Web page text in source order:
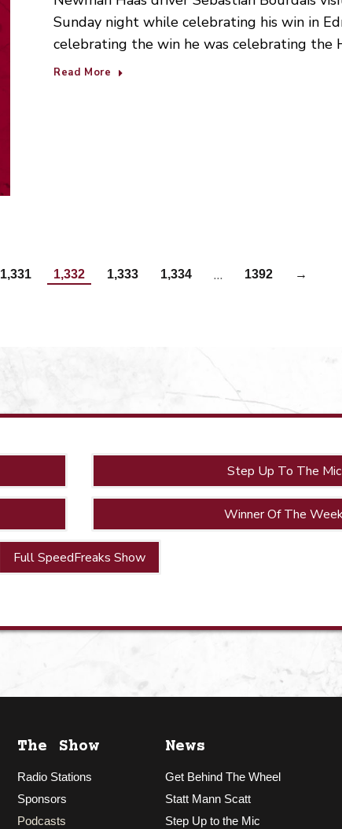
Sunday night while celebrating his win in
celebrating the win he was celebrating the
Read More
1,331 1,332 1,333 1,334 … 1392 →
Step Up To The Mic
Winner Of The
Full SpeedFreaks Show
The Show
Radio Stations
Sponsors
Podcasts
News
Get Behind The Wheel
Statt Mann Scatt
Step Up to the Mic